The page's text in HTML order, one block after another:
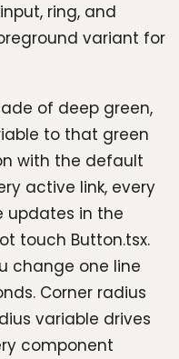
ring, and
variant for
of deep green,
to that green
with the default
active link, every
updates in the
touch Button.tsx.
change one line
Corner radius
variable drives
component